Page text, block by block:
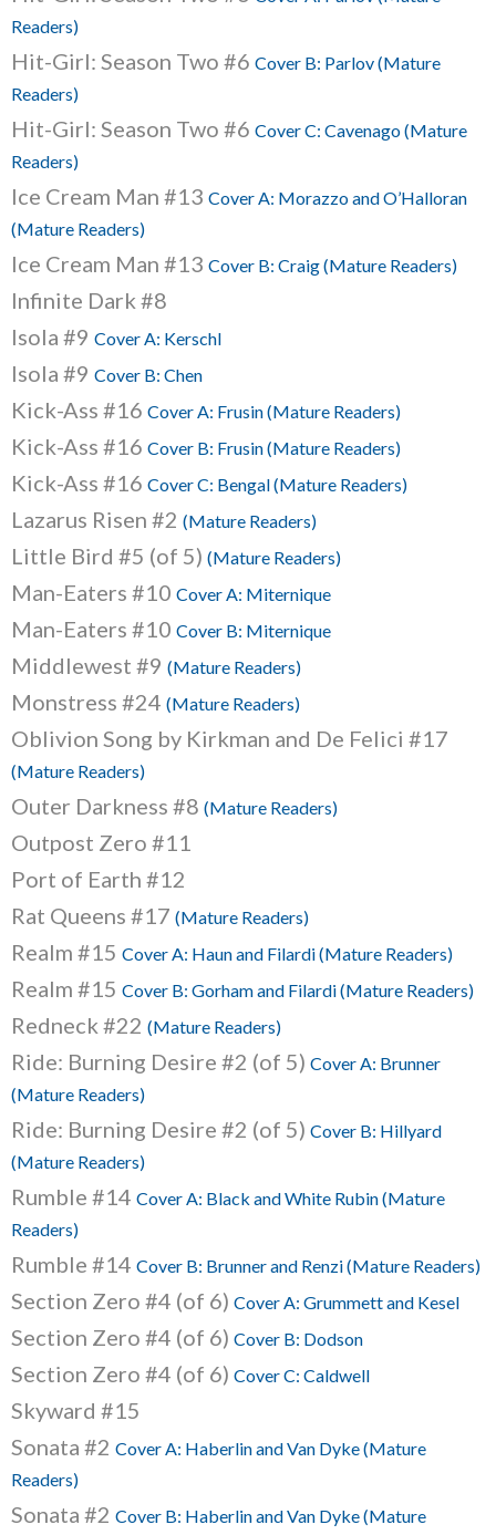
Readers)
Hit-Girl: Season Two #6 Cover B: Parlov (Mature
Readers)
Hit-Girl: Season Two #6 Cover C: Cavenago (Mature
Readers)
Ice Cream Man #13 Cover A: Morazzo and O’Halloran
(Mature Readers)
Ice Cream Man #13 Cover B: Craig (Mature Readers)
Infinite Dark #8
Isola #9 Cover A: Kerschl
Isola #9 Cover B: Chen
Kick-Ass #16 Cover A: Frusin (Mature Readers)
Kick-Ass #16 Cover B: Frusin (Mature Readers)
Kick-Ass #16 Cover C: Bengal (Mature Readers)
Lazarus Risen #2 (Mature Readers)
Little Bird #5 (of 5) (Mature Readers)
Man-Eaters #10 Cover A: Miternique
Man-Eaters #10 Cover B: Miternique
Middlewest #9 (Mature Readers)
Monstress #24 (Mature Readers)
Oblivion Song by Kirkman and De Felici #17
(Mature Readers)
Outer Darkness #8 (Mature Readers)
Outpost Zero #11
Port of Earth #12
Rat Queens #17 (Mature Readers)
Realm #15 Cover A: Haun and Filardi (Mature Readers)
Realm #15 Cover B: Gorham and Filardi (Mature Readers)
Redneck #22 (Mature Readers)
Ride: Burning Desire #2 (of 5) Cover A: Brunner
(Mature Readers)
Ride: Burning Desire #2 (of 5) Cover B: Hillyard
(Mature Readers)
Rumble #14 Cover A: Black and White Rubin (Mature
Readers)
Rumble #14 Cover B: Brunner and Renzi (Mature Readers)
Section Zero #4 (of 6) Cover A: Grummett and Kesel
Section Zero #4 (of 6) Cover B: Dodson
Section Zero #4 (of 6) Cover C: Caldwell
Skyward #15
Sonata #2 Cover A: Haberlin and Van Dyke (Mature
Readers)
Sonata #2 Cover B: Haberlin and Van Dyke (Mature